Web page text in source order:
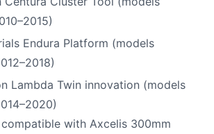
Endura Platform (models
Lambda Twin innovation (models
with Axcelis 300mm